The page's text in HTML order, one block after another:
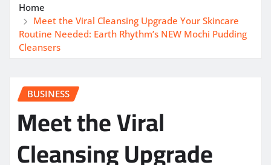
Home
Meet the Viral Cleansing Upgrade Your Skincare
Routine Needed: Earth Rhythm’s NEW Mochi Pudding
Cleansers
BUSINESS
Meet the Viral
Cleansing Upgrade